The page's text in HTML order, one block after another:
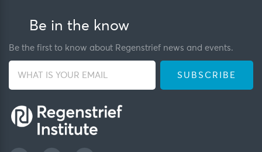
Be in the know
Be the first to know about Regenstrief news and events.